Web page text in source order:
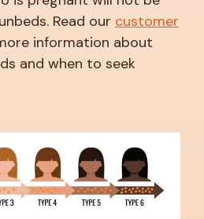
Read our customer
information about
and when to seek